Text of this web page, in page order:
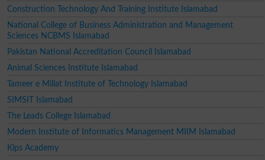
Construction Technology And Training Institute Islamabad
National College of Business Administration and Management
Sciences NCBMS Islamabad
Pakistan National Accreditation Council Islamabad
Animal Sciences Institute Islamabad
Tameer e Millat Institute of Technology Islamabad
SIMSIT Islamabad
The Leads College Islamabad
Modern Institute of Informatics Management MIIM Islamabad
Kips Academy